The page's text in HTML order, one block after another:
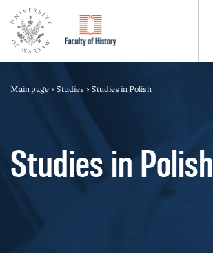
Main page>Studies >Studies in Polish
Studies in Polish